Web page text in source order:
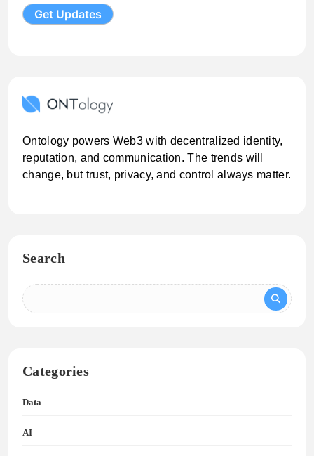
Ontology powers Web3 with decentralized identity,
reputation, and communication. The trends will
change, but trust, privacy, and control always matter.
Search
Categories
Data
AI